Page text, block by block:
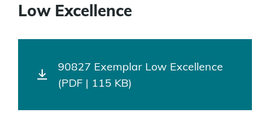
Low Excellence
90827 Exemplar Low Excellence
(PDF | 115 KB)